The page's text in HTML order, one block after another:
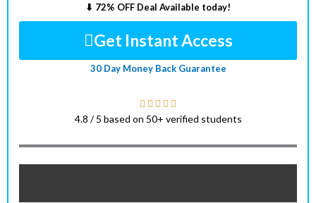
⬇ 72% OFF Deal Available today!
Get Instant Access
30 Day Money Back Guarantee
4.8 / 5 based on 50+ verified students